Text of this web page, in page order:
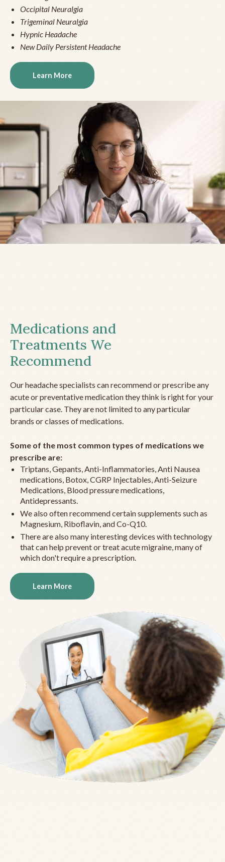
Occipital Neuralgia
Trigeminal Neuralgia
Hypnic Headache
New Daily Persistent Headache
Learn More
Medications and
Treatments We
Recommend
Our headache specialists can recommend or prescribe any
acute or preventative medication they think is right for your
particular case. They are not limited to any particular
brands or classes of medications.
Some of the most common types of medications we
prescribe are:
Triptans, Gepants, Anti-Inflammatories, Anti Nausea
medications, Botox, CGRP Injectables, Anti-Seizure
Medications, Blood pressure medications,
Antidepressants.
We also often recommend certain supplements such as
Magnesium, Riboflavin, and Co-Q10.
There are also many interesting devices with technology
that can help prevent or treat acute migraine, many of
which don't require a prescription.
Learn More